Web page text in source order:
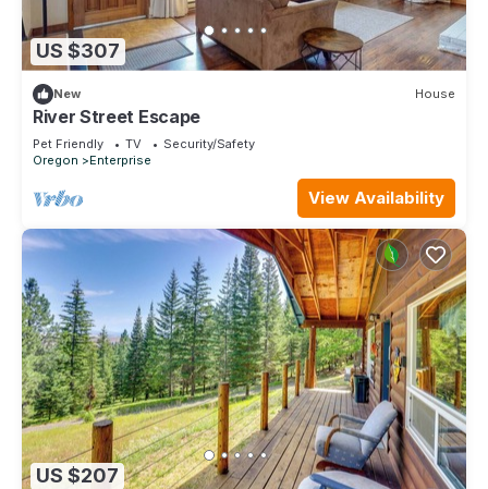
US $307
New House
River Street Escape
Pet Friendly TV
Security/Safety
Oregon
Enterprise
View Availability
US $207